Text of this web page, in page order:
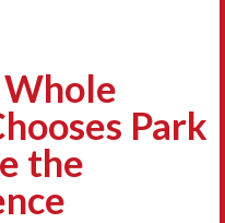
Park
the